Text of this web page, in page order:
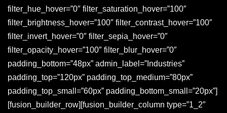
filter_hue_hover=”0″ filter_saturation_hover=”100″
filter_brightness_hover=”100″ filter_contrast_hover=”100″
filter_invert_hover=”0″ filter_sepia_hover=”0″
filter_opacity_hover=”100″ filter_blur_hover=”0″
padding_bottom=”48px” admin_label=”Industries”
padding_top=”120px” padding_top_medium=”80px”
padding_top_small=”60px” padding_bottom_small=”20px”]
[fusion_builder_row][fusion_builder_column type=”1_2″